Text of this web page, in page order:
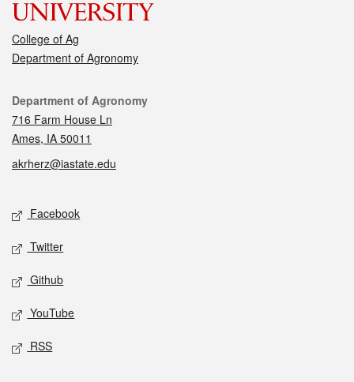
College of Ag
Department of Agronomy
Contact
Department of Agronomy
716 Farm House Ln
Ames, IA 50011
akrherz@iastate.edu
Social media
Facebook
Twitter
Github
YouTube
RSS